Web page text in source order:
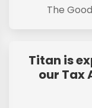
The
Titan is
our Tax